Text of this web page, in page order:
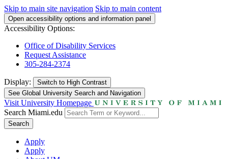
Skip to main site navigation Skip to main content
Open accessibility options and information panel
Accessibility Options:
Office of Disability Services
Request Assistance
305-284-2374
Display: Switch to High Contrast
See Global University Search and Navigation
Visit University Homepage
Search Miami.edu
Search
Apply
Apply